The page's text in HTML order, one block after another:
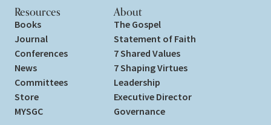
Resources
Books
Journal
Conferences
News
Committees
Store
MYSGC
About
The Gospel
Statement of Faith
7 Shared Values
7 Shaping Virtues
Leadership
Executive Director
Governance